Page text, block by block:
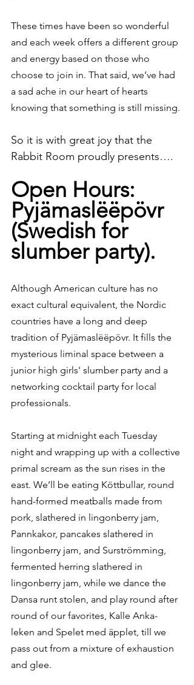
These times have been so wonderful
and each week offers a different group
and energy based on those who
choose to join in. That said, we’ve had
a sad ache in our heart of hearts
knowing that something is still missing.
So it is with great joy that the
Rabbit Room proudly presents….
Open Hours:
Pyjämaslëëpövr
(Swedish for
slumber party).
Although American culture has no
exact cultural equivalent, the Nordic
countries have a long and deep
tradition of Pyjämaslëëpövr. It fills the
mysterious liminal space between a
junior high girls' slumber party and a
networking cocktail party for local
professionals.
Starting at midnight each Tuesday
night and wrapping up with a collective
primal scream as the sun rises in the
east. We’ll be eating Köttbullar, round
hand-formed meatballs made from
pork, slathered in lingonberry jam,
Pannkakor, pancakes slathered in
lingonberry jam, and Surströmming,
fermented herring slathered in
lingonberry jam, while we dance the
Dansa runt stolen, and play round after
round of our favorites, Kalle Anka-
leken and Spelet med äpplet, till we
pass out from a mixture of exhaustion
and glee.